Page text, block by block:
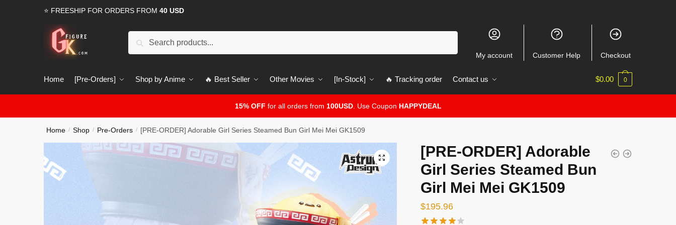
⭐ FREESHIP FOR ORDERS FROM 40 USD
Search
My account Customer Help Checkout
Home [Pre-Orders] Shop by Anime 🔥 Best Seller Other Movies [In-Stock] 🔥 Tracking order Contact us $0.00 0
15% OFF for all orders from 100USD. Use Coupon HAPPYDEAL
Home / Shop / Pre-Orders / [PRE-ORDER] Adorable Girl Series Steamed Bun Girl Mei Mei GK1509
🔍
[PRE-ORDER] Adorable
Girl Series Steamed Bun
Girl Mei Mei GK1509
$195.96